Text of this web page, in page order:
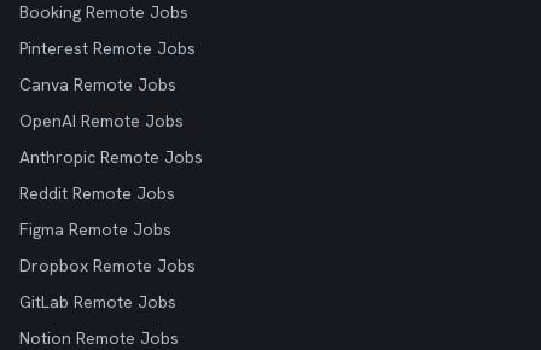
Booking Remote Jobs
Pinterest Remote Jobs
Canva Remote Jobs
OpenAI Remote Jobs
Anthropic Remote Jobs
Reddit Remote Jobs
Figma Remote Jobs
Dropbox Remote Jobs
GitLab Remote Jobs
Notion Remote Jobs